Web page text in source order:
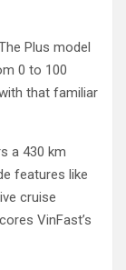
Plus model
0 to 100
that familiar
a 430 km
features like
cruise
VinFast’s